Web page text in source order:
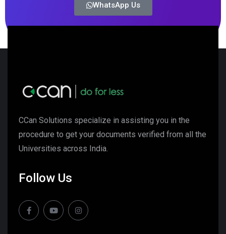
WhatsApp Us
CCan Solutions specialize in assisting you in the
procedure to get your documents verified from all the
Universities across India.
Follow Us